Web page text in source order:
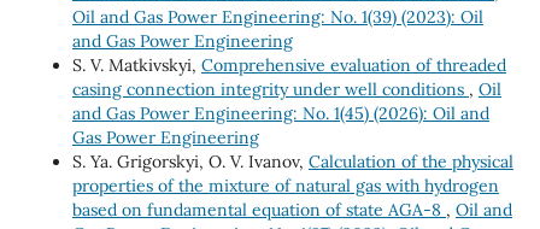
Oil and Gas Power Engineering: No. 1(39) (2023): Oil
and Gas Power Engineering
S. V. Matkivskyi, Comprehensive evaluation of threaded
casing connection integrity under well conditions , Oil
and Gas Power Engineering: No. 1(45) (2026): Oil and
Gas Power Engineering
S. Ya. Grigorskyi, O. V. Ivanov, Calculation of the physical
properties of the mixture of natural gas with hydrogen
based on fundamental equation of state AGA-8 , Oil and